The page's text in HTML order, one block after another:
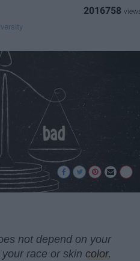
2016758
not depend on your
race or skin color,